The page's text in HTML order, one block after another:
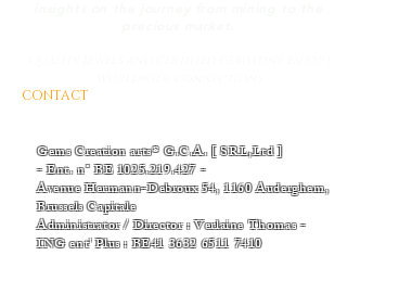
CONTACT
Gems Creation arts® G.C.A. [ SRL,Ltd ]
- Ent. n° BE1025.219.427-
Avenue Hermann-Debroux 54, 1160 Auderghem,
Brussels Capitale
Administrator / Director : Verlaine Thomas -
ING ent' Plus : BE413632 6511 7410